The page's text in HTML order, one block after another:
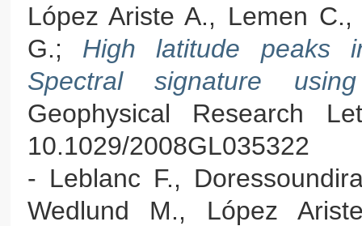
López Ariste A., Lemen
G.; High latitude peaks
Spectral signature
Geophysical Research
10.1029/2008GL035322
- Leblanc F.,
Wedlund M., López